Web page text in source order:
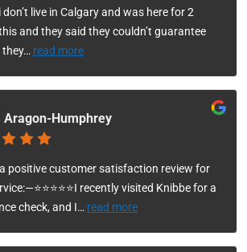
live in Calgary and was here for 2
and they said they couldn’t guarantee
… read more
Aragon-Humphrey
a positive customer satisfaction review for
recently visited Knibbe for a
check, and I… read more